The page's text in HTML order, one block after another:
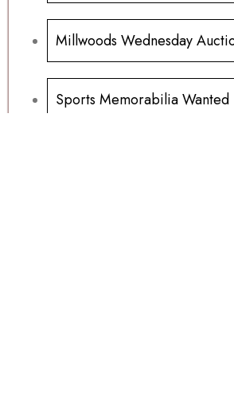
Millwoods Wednesday
Sports Memorabilia Wanted